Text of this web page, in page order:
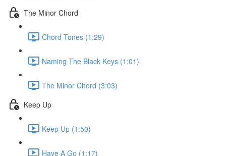
The Minor Chord
Chord Tones (1:29)
Naming The Black Keys (1:01)
The Minor Chord (3:03)
Keep Up
Keep Up (1:50)
Have A Go (1:17)